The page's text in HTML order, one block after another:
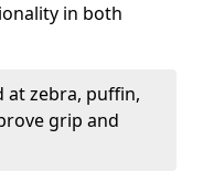
in both
at zebra, puffin,
grip and